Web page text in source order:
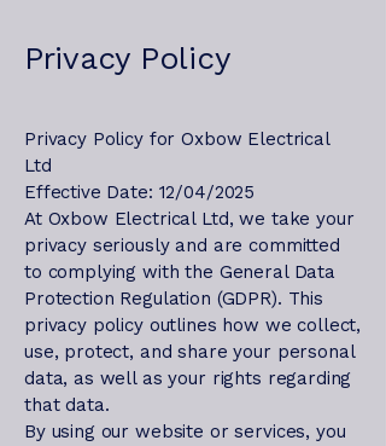
Privacy Policy
Privacy Policy for Oxbow Electrical
Ltd
Effective Date: 12/04/2025
At Oxbow Electrical Ltd, we take your
privacy seriously and are committed
to complying with the General Data
Protection Regulation (GDPR). This
privacy policy outlines how we collect,
use, protect, and share your personal
data, as well as your rights regarding
that data.
By using our website or services, you